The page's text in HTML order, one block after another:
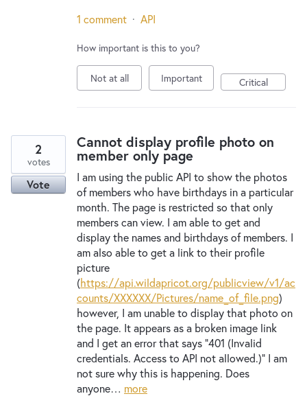
1 comment · API
How important is this to you?
Not at all Important Critical
Cannot display profile photo on
member only page
I am using the public API to show the photos
of members who have birthdays in a particular
month. The page is restricted so that only
members can view. I am able to get and
display the names and birthdays of members. I
am also able to get a link to their profile
picture
(https://api.wildapricot.org/publicview/v1/ac
counts/XXXXXX/Pictures/name_of_file.png)
however, I am unable to display that photo on
the page. It appears as a broken image link
and I get an error that says "401 (Invalid
credentials. Access to API not allowed.)" I am
not sure why this is happening. Does
anyone… more
2
votes
Vote